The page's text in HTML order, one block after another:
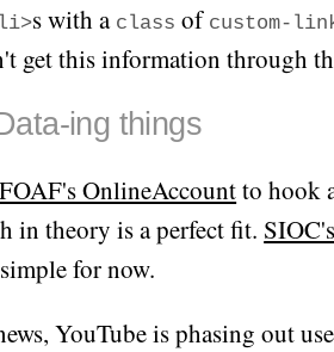
s with a class of custom-
get this information through
ing things
FOAF's OnlineAccountto hook
in theory is a perfect fit.
for now.
YouTube is phasing out